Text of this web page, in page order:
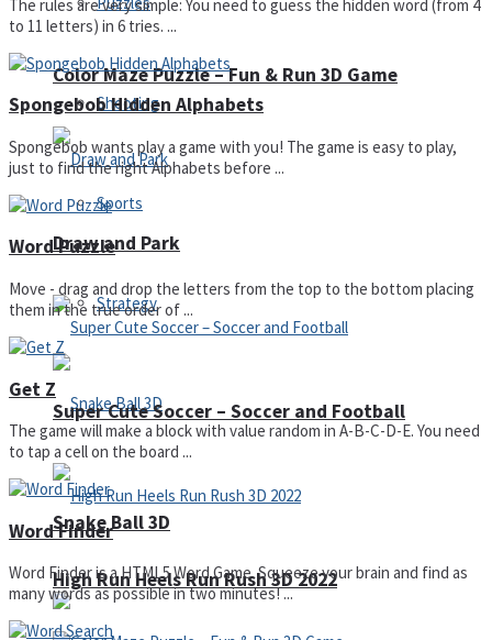
Shooting
Sports
Strategy
Snake Ball 3D
Color Maze Puzzle – Fun & Run 3D Game
Draw and Park
Super Cute Soccer – Soccer and Football
High Run Heels Run Rush 3D 2022
The rules are very simple: You need to guess the hidden word (from 4
to 11 letters) in 6 tries. ...
Spongebob Hidden Alphabets
Spongebob wants play a game with you! The game is easy to play,
just to find the right Alphabets before ...
Word Puzzle
Move - drag and drop the letters from the top to the bottom placing
them in the true order of ...
Get Z
The game will make a block with value random in A-B-C-D-E. You need
to tap a cell on the board ...
Word Finder
Word Finder is a HTML5 Word Game. Squeeze your brain and find as
many words as possible in two minutes! ...